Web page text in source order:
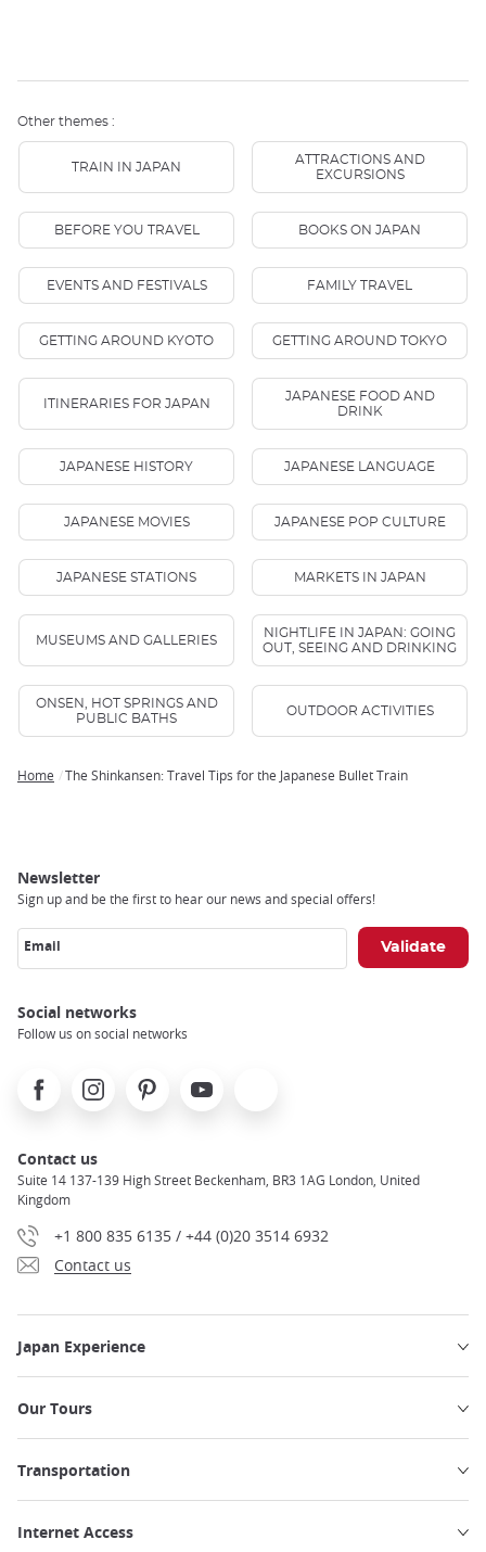
Other themes :
TRAIN IN JAPAN
ATTRACTIONS AND
EXCURSIONS
BEFORE YOU TRAVEL BOOKS ON JAPAN
EVENTS AND FESTIVALS FAMILY TRAVEL
GETTING AROUND KYOTO GETTING AROUND TOKYO
ITINERARIES FOR JAPAN
JAPANESE FOOD AND
DRINK
JAPANESE HISTORY JAPANESE LANGUAGE
JAPANESE MOVIES JAPANESE POP CULTURE
JAPANESE STATIONS MARKETS IN JAPAN
MUSEUMS AND GALLERIES
NIGHTLIFE IN JAPAN: GOING
OUT, SEEING AND DRINKING
ONSEN, HOT SPRINGS AND
PUBLIC BATHS
OUTDOOR ACTIVITIES
Home The Shinkansen: Travel Tips for the Japanese Bullet Train
Newsletter
Sign up and be the first to hear our news and special offers!
Email
Social networks
Follow us on social networks
FacebookInstagramPinterest Youtube
Contact us
Suite 14 137-139 High Street Beckenham, BR3 1AG London, United
Kingdom
+1 800 835 6135 / +44 (0)20 3514 6932
Contact us
Japan Experience
Our Tours
Transportation
Internet Access